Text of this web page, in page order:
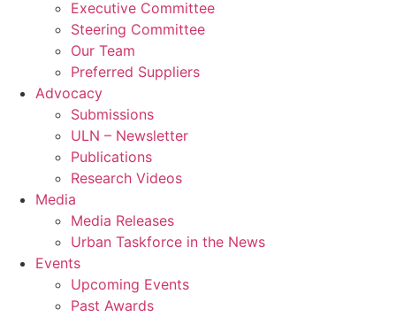
Executive Committee
Steering Committee
Our Team
Preferred Suppliers
Advocacy
Submissions
ULN – Newsletter
Publications
Research Videos
Media
Media Releases
Urban Taskforce in the News
Events
Upcoming Events
Past Awards